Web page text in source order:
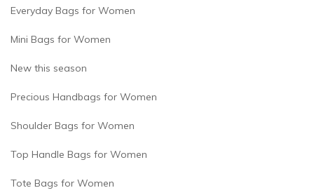
Everyday Bags for Women
Mini Bags for Women
New this season
Precious Handbags for Women
Shoulder Bags for Women
Top Handle Bags for Women
Tote Bags for Women